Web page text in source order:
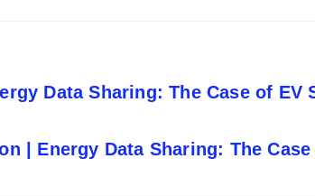
Data Sharing: The Case of EV
| Energy Data Sharing: The